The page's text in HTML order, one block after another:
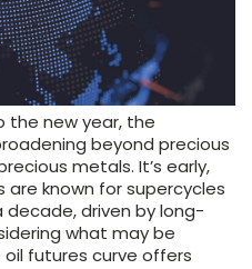
the new year, the
beyond precious
metals. It’s early,
known for supercycles
driven by long-
what may be
futures curve offers